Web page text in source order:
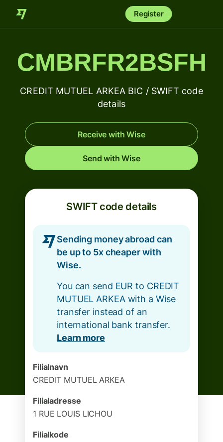
Register
CMBRFR2BSFH
CREDIT MUTUEL ARKEA BIC / SWIFT code
details
Receive with Wise
Send with Wise
SWIFT code details
Sending money abroad can
be up to 5x cheaper with
Wise.
You can send EUR to CREDIT
MUTUEL ARKEA with a Wise
transfer instead of an
international bank transfer.
Learn more
Filialnavn
CREDIT MUTUEL ARKEA
Filialadresse
1 RUE LOUIS LICHOU
Filialkode